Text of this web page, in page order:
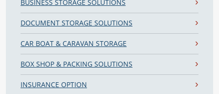
BUSINESS STORAGE SOLUTIONS
DOCUMENT STORAGE SOLUTIONS
CAR BOAT & CARAVAN STORAGE
BOX SHOP & PACKING SOLUTIONS
INSURANCE OPTION